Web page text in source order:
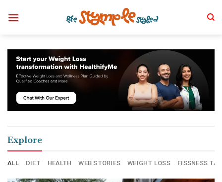
Explore
ALL DIET HEALTH WEB STORIES WEIGHT LOSS FISSNESS